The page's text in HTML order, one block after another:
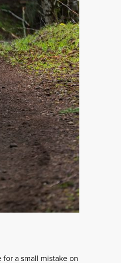
a small mistake on